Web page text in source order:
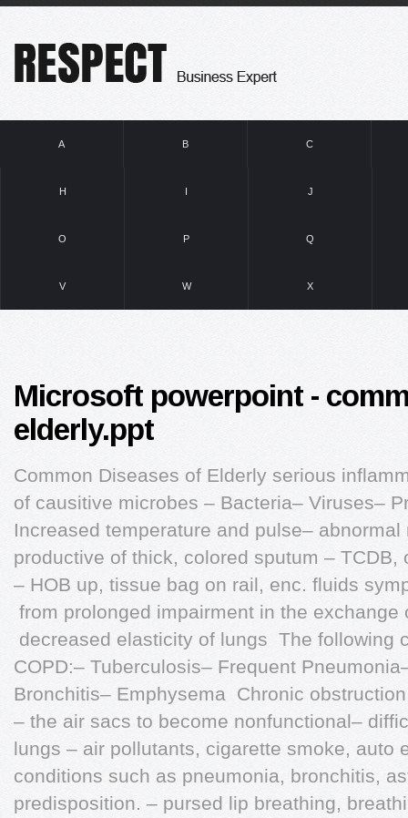
A B C
H I J
O P Q
V W X
Microsoft powerpoint -
elderly.ppt
Common Diseases of Elderly serious
of causitive microbes – Bacteria– Viruses–
Increased temperature and pulse–
productive of thick, colored sputum –
– HOB up, tissue bag on rail, enc. fluids
 from prolonged impairment in the exchange
 decreased elasticity of lungs  The
COPD:– Tuberculosis– Frequent
Bronchitis– Emphysema  Chronic
– the air sacs to become nonfunctional–
lungs – air pollutants, cigarette smoke, auto
conditions such as pneumonia, bronchitis,
predisposition. – pursed lip breathing,